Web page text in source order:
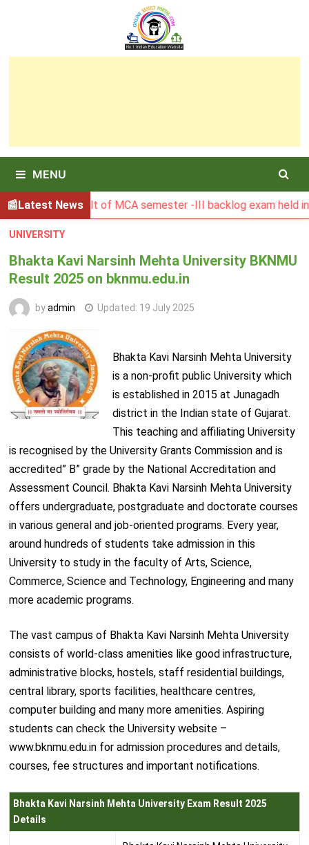
MENU
Latest News
Result of MCA semester -III backlog exam held in
UNIVERSITY
Bhakta Kavi Narsinh Mehta University BKNMU
Result 2025 on bknmu.edu.in
byadmin Updated: 19 July 2025
Bhakta Kavi Narsinh Mehta University
is a non-profit public University which
is established in 2015 at Junagadh
district in the Indian state of Gujarat.
This teaching and affiliating University
is recognised by the University Grants Commission and is
accredited” B” grade by the National Accreditation and
Assessment Council. Bhakta Kavi Narsinh Mehta University
offers undergraduate, postgraduate and doctorate courses
in various general and job-oriented programs. Every year,
around hundreds of students take admission in this
University to study in the faculty of Arts, Science,
Commerce, Science and Technology, Engineering and many
more academic programs.
The vast campus of Bhakta Kavi Narsinh Mehta University
consists of world-class amenities like good infrastructure,
administrative blocks, hostels, staff residential buildings,
central library, sports facilities, healthcare centres,
computer building and many more amenities. Aspiring
students can check the University website –
www.bknmu.edu.in for admission procedures and details,
courses, fee structures and important notifications.
Bhakta Kavi Narsinh Mehta University Exam Result 2025
Details